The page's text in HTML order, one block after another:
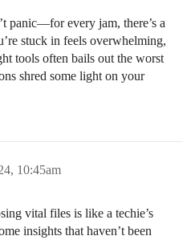
panic—for every jam, there’s a
stuck in feels overwhelming,
tools often bails out the worst
shred some light on your
10:45am
vital files is like a techie’s
insights that haven’t been